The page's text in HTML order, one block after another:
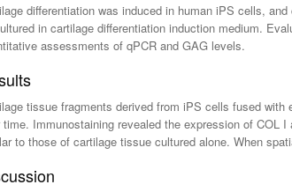
differentiation was induced in human iPS cells,
in cartilage differentiation induction medium.
assessments of qPCR and GAG levels.
tissue fragments derived from iPS cells fused
time. Immunostaining revealed the expression of COL
to those of cartilage tissue cultured alone. When